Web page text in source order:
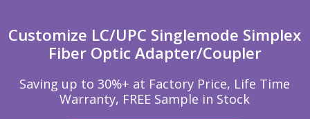
Customize LC/UPC Singlemode Simplex
Fiber Optic Adapter/Coupler
Saving up to 30%+ at Factory Price, Life Time
Warranty, FREE Sample in Stock